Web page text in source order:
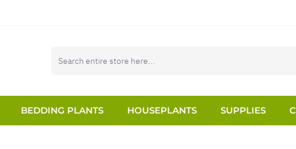
BEDDING PLANTS HOUSEPLANTS SUPPLIES